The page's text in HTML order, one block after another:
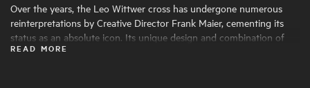
Over the years, the Leo Wittwer cross has undergone numerous
reinterpretations by Creative Director Frank Maier, cementing its
status as an absolute icon. Its unique design and combination of
materials make the cross a statement piece with a special character.
READ MORE